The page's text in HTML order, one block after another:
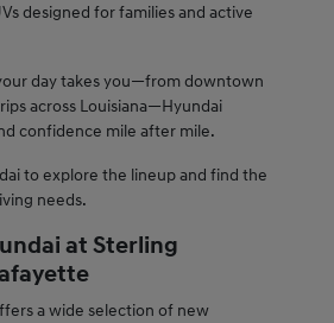
designed for families and active
day takes you—from downtown
across Louisiana—Hyundai
confidence mile after mile.
to explore the lineup and find the
needs.
at Sterling
a wide selection of new